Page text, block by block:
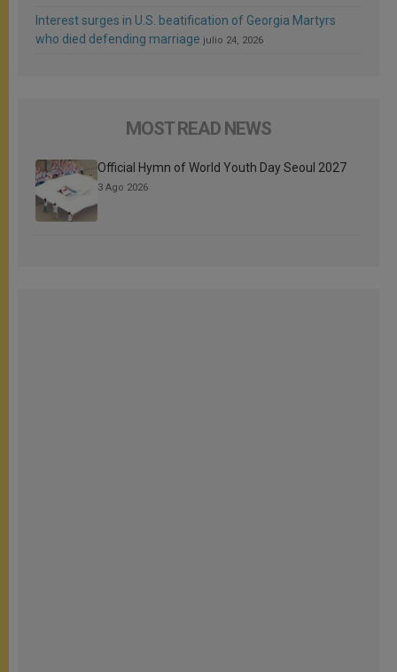
Interest surges in U.S. beatification of Georgia Martyrs
who died defending marriage julio 24, 2026
MOST READ NEWS
Official Hymn of World Youth Day Seoul 2027
3 Ago 2026